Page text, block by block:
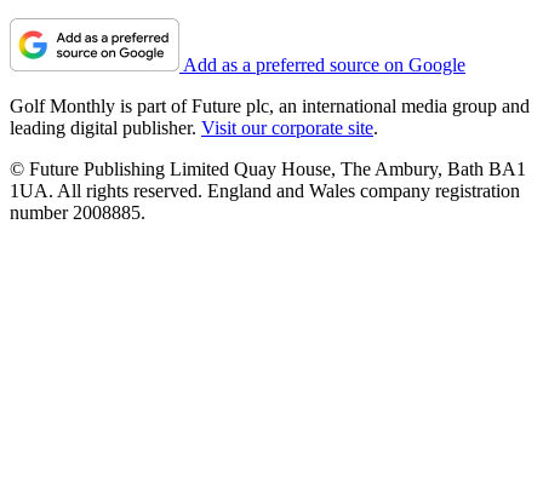
Add as a preferred source on Google
Golf Monthly is part of Future plc, an international media group and
leading digital publisher. Visit our corporate site.
© Future Publishing Limited Quay House, The Ambury, Bath BA1
1UA. All rights reserved. England and Wales company registration
number 2008885.